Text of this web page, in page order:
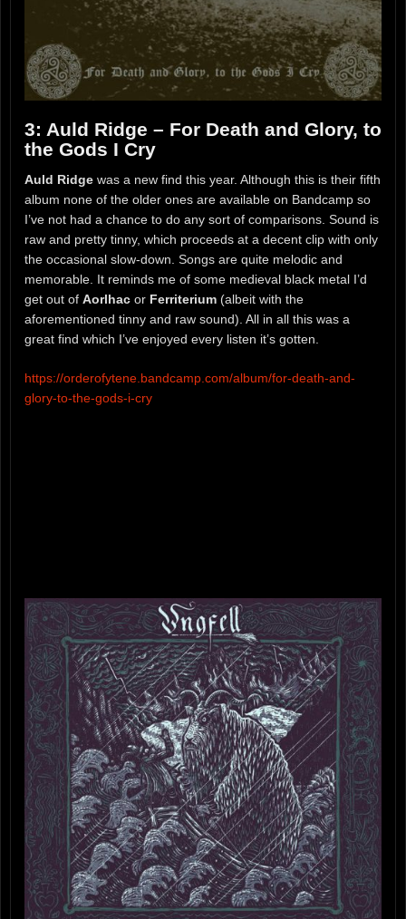
3: Auld Ridge – For Death and Glory, to
the Gods I Cry
Auld Ridge was a new find this year. Although this is their fifth
album none of the older ones are available on Bandcamp so
I’ve not had a chance to do any sort of comparisons. Sound is
raw and pretty tinny, which proceeds at a decent clip with only
the occasional slow-down. Songs are quite melodic and
memorable. It reminds me of some medieval black metal I’d
get out of Aorlhac or Ferriterium (albeit with the
aforementioned tinny and raw sound). All in all this was a
great find which I’ve enjoyed every listen it’s gotten.
https://orderofytene.bandcamp.com/album/for-death-and-
glory-to-the-gods-i-cry